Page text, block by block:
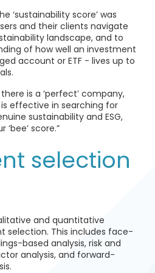
‘sustainability score’ was
and their clients navigate
landscape, and to
of how well an investment
account or ETF - lives up to
is a ‘perfect’ company,
effective in searching for
sustainability and ESG,
score.”
selection
and quantitative
selection. This includes face-
based analysis, risk and
analysis, and forward-